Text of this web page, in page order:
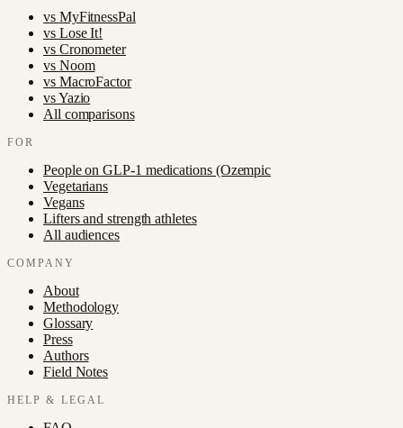
vs MyFitnessPal
vs Lose It!
vs Cronometer
vs Noom
vs MacroFactor
vsYazio
All comparisons
FOR
People on GLP-1 medications (Ozempic
Vegetarians
Vegans
Lifters and strength athletes
All audiences
COMPANY
About
Methodology
Glossary
Press
Authors
Field Notes
HELP & LEGAL